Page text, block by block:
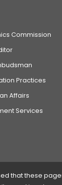
Commission
Practices
Affairs
Services
that these